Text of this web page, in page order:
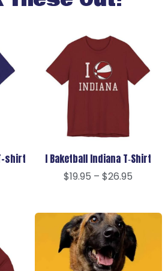
shirt I Baketball Indiana T‑Shirt
$19.95 – $26.95